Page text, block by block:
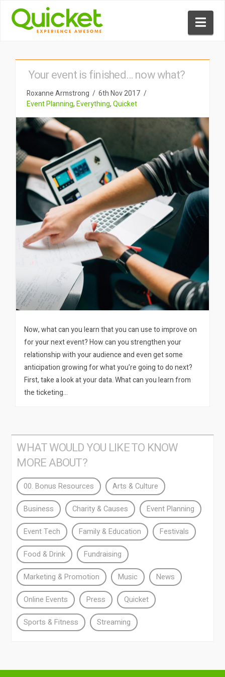
Your event is finished… now what?
Roxanne Armstrong
6th Nov 2017
Event Planning,Everything,Quicket
Now, what can you learn that you can use to improve on
for your next event? How can you strengthen your
relationship with your audience and even get some
anticipation growing for what you’re going to do next?
First, take a look at your data. What can you learn from
the ticketing…
WHAT WOULD YOU LIKE TO KNOW
MORE ABOUT?
00. Bonus Resources Arts & Culture
Business Charity & Causes Event Planning
Event Tech Family & Education Festivals
Food & Drink Fundraising
Marketing & Promotion Music News
Online Events Press Quicket
Sports & Fitness Streaming